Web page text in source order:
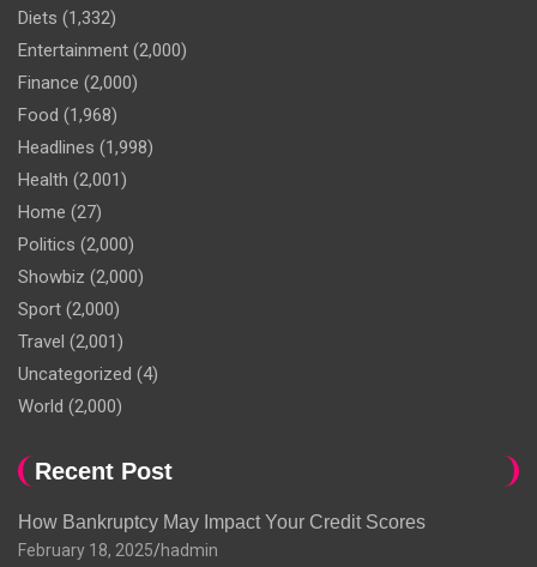
Diets (1,332)
Entertainment (2,000)
Finance (2,000)
Food (1,968)
Headlines (1,998)
Health (2,001)
Home (27)
Politics (2,000)
Showbiz (2,000)
Sport (2,000)
Travel (2,001)
Uncategorized (4)
World (2,000)
Recent Post
How Bankruptcy May Impact Your Credit Scores
February 18, 2025 hadmin